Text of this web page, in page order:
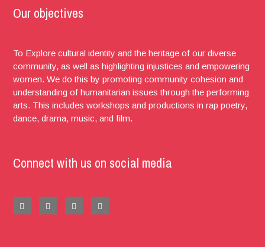
Our objectives
To Explore cultural identity and the heritage of our diverse
community, as well as highlighting injustices and empowering
women. We do this by promoting community cohesion and
understanding of humanitarian issues through the performing
arts. This includes workshops and productions in rap poetry,
dance, drama, music, and film.
Connect with us on social media